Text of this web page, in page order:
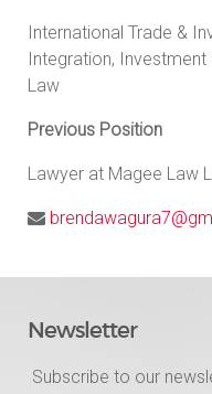
International Trade &
Integration,
Law
Previous Position
Lawyer at Magee Law
Newsletter
Subscribe to our